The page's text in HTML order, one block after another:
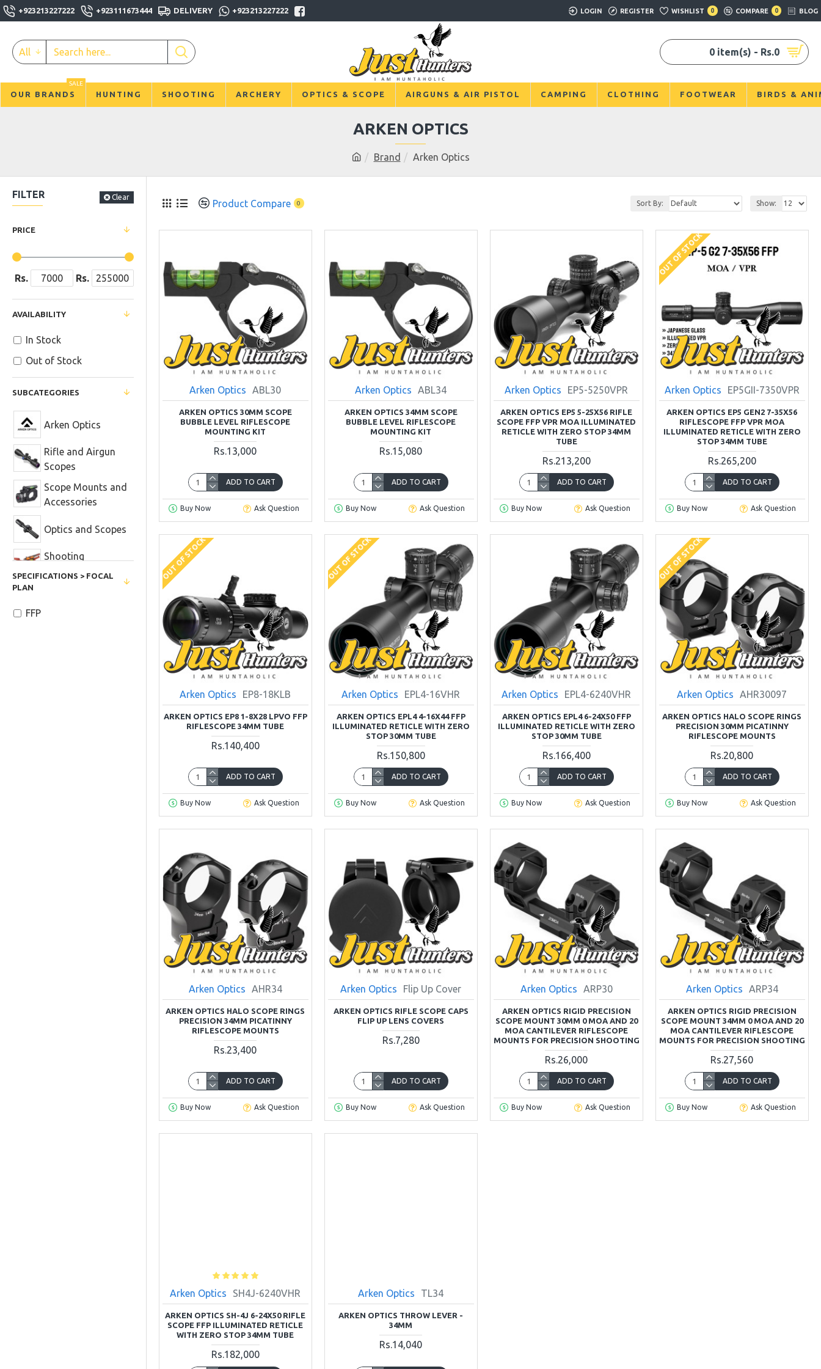
+923213227222 +923111673444 DELIVERY +923213227222 LOGIN REGISTER WISHLIST 0 COMPARE 0 BLOG
All 0 item(s) - Rs.0
OUR BRANDS
SALE
HUNTING SHOOTING ARCHERY OPTICS & SCOPE AIRGUNS & AIR PISTOL CAMPING CLOTHING FOOTWEAR BIRDS &
Brand Arken Optics
ARKEN OPTICS
FILTER Clear
PRICE
Rs. Rs.
SUBCATEGORIES
Arken Optics
Rifle and Airgun
Scopes
Scope Mounts and
Accessories
Optics and Scopes
Shooting
Accessories
SPECIFICATIONS > FOCAL
PLAN
FFP
AVAILABILITY
In Stock
Out of Stock
Product Compare 0 Sort By: Show:
Arken Optics ABL30
ARKEN OPTICS 30MM SCOPE
BUBBLE LEVEL RIFLESCOPE
MOUNTING KIT
Rs.13,000
ADD TO CART
Buy Now Ask Question
Arken Optics ABL34
ARKEN OPTICS 34MM SCOPE
BUBBLE LEVEL RIFLESCOPE
MOUNTING KIT
Rs.15,080
ADD TO CART
Buy Now Ask Question
Arken Optics EP5-5250VPR
ARKEN OPTICS EP5 5-25X56 RIFLE
SCOPE FFP VPR MOA ILLUMINATED
RETICLE WITH ZERO STOP 34MM
TUBE
Rs.213,200
ADD TO CART
Buy Now Ask Question
OUT OF STOCK
Arken Optics EP5GII-7350VPR
ARKEN OPTICS EP5 GEN2 7-35X56
RIFLESCOPE FFP VPR MOA
ILLUMINATED RETICLE WITH ZERO
STOP 34MM TUBE
Rs.265,200
ADD TO CART
Buy Now Ask Question
OUT OF STOCK
Arken Optics EP8-18KLB
ARKEN OPTICS EP8 1-8X28 LPVO FFP
RIFLESCOPE 34MM TUBE
Rs.140,400
ADD TO CART
Buy Now Ask Question
OUT OF STOCK
Arken Optics EPL4-16VHR
ARKEN OPTICS EPL4 4-16X44 FFP
ILLUMINATED RETICLE WITH ZERO
STOP 30MM TUBE
Rs.150,800
ADD TO CART
Buy Now Ask Question
Arken Optics EPL4-6240VHR
ARKEN OPTICS EPL4 6-24X50 FFP
ILLUMINATED RETICLE WITH ZERO
STOP 30MM TUBE
Rs.166,400
ADD TO CART
Buy Now Ask Question
OUT OF STOCK
Arken Optics AHR30097
ARKEN OPTICS HALO SCOPE RINGS
PRECISION 30MM PICATINNY
RIFLESCOPE MOUNTS
Rs.20,800
ADD TO CART
Buy Now Ask Question
Arken Optics AHR34
ARKEN OPTICS HALO SCOPE RINGS
PRECISION 34MM PICATINNY
RIFLESCOPE MOUNTS
Rs.23,400
ADD TO CART
Buy Now Ask Question
Arken Optics Flip Up Cover
ARKEN OPTICS RIFLE SCOPE CAPS
FLIP UP LENS COVERS
Rs.7,280
ADD TO CART
Buy Now Ask Question
Arken Optics ARP30
ARKEN OPTICS RIGID PRECISION
SCOPE MOUNT 30MM 0 MOA AND 20
MOA CANTILEVER RIFLESCOPE
MOUNTS FOR PRECISION SHOOTING
Rs.26,000
ADD TO CART
Buy Now Ask Question
Arken Optics ARP34
ARKEN OPTICS RIGID PRECISION
SCOPE MOUNT 34MM 0 MOA AND 20
MOA CANTILEVER RIFLESCOPE
MOUNTS FOR PRECISION SHOOTING
Rs.27,560
ADD TO CART
Buy Now Ask Question
Arken Optics SH4J-6240VHR
ARKEN OPTICS SH-4J 6-24X50 RIFLE
SCOPE FFP ILLUMINATED RETICLE
WITH ZERO STOP 34MM TUBE
Rs.182,000
Arken Optics TL34
ARKEN OPTICS THROW LEVER -
34MM
Rs.14,040